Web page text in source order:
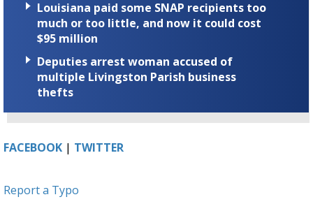
Louisiana paid some SNAP recipients too
much or too little, and now it could cost
$95 million
Deputies arrest woman accused of
multiple Livingston Parish business
thefts
FACEBOOK | TWITTER
Report a Typo